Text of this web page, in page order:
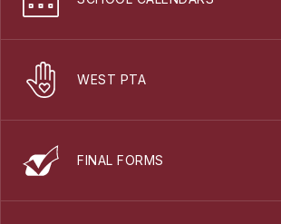
WEST PTA
FINAL FORMS